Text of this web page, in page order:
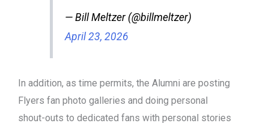
— Bill Meltzer (@billmeltzer)
April 23, 2026
In addition, as time permits, the Alumni are posting
Flyers fan photo galleries and doing personal
shout-outs to dedicated fans with personal stories